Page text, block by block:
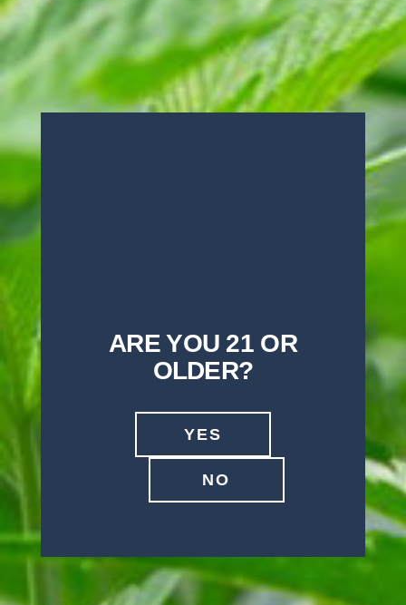
FIND THIS STRAIN (AND
License#: CCL19-0002054
ARE YOU 21 OR
OLDER?
YES
NO